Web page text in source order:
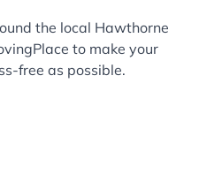
the local Hawthorne
to make your
free as possible.